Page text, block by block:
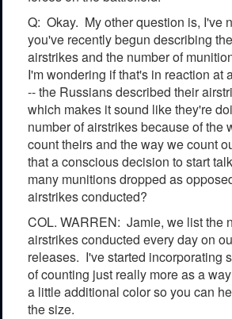
Q: Okay. My other question is, I've
you've recently begun describing
airstrikes and the number of
I'm wondering if that's in reaction at
-- the Russians described their
which makes it sound like they're
number of airstrikes because of the
count theirs and the way we count
that a conscious decision to start
many munitions dropped as
airstrikes conducted?
COL. WARREN: Jamie, we list the
airstrikes conducted every day on
releases. I've started incorporating
of counting just really more as a
a little additional color so you can
the size.